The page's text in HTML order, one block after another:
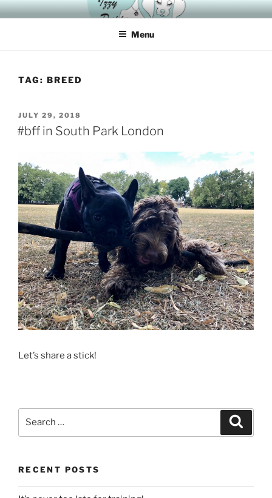
Skip
to
HAVING A DOG IS “IZZYER” WITH IZZY
Menu
TAG: BREED
POSTED
ON
JULY 29, 2018
#bff in South Park London
Let’s share a stick!
RECENT POSTS